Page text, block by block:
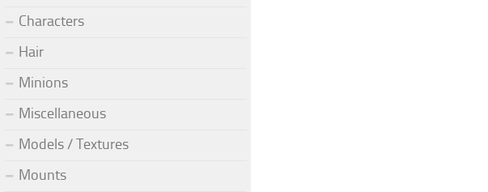
Characters
Hair
Minions
Miscellaneous
Models / Textures
Mounts